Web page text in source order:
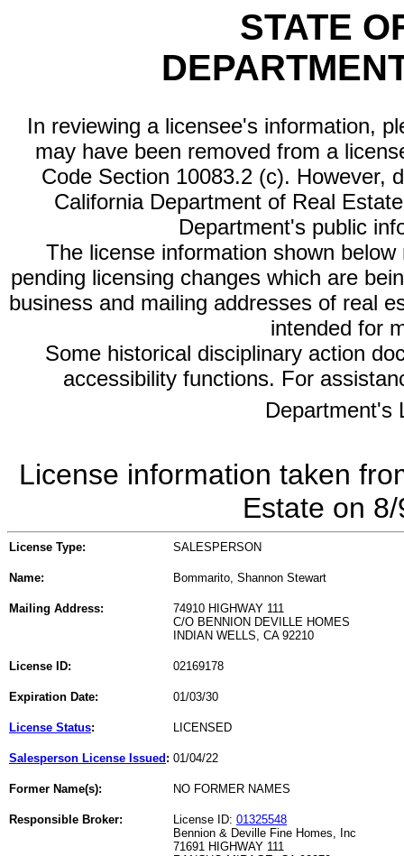
STATE
In reviewing a licensee's information,
may have been removed from a
Code Section 10083.2 (c). However,
California Department of Real
Department's public
The license information shown
pending licensing changes which are
business and mailing addresses of real
intended for
Some historical disciplinary action
accessibility functions. For
Department's
License information taken
Estate on
License Type: SALESPERSON
Name: Bommarito, Shannon Stewart
Mailing Address:
74910 HIGHWAY 111
C/O BENNION DEVILLE HOMES
INDIAN WELLS, CA 92210
License ID: 02169178
Expiration Date: 01/03/30
License Status: LICENSED
Salesperson License Issued : 01/04/22
Former Name(s): NO FORMER NAMES
Responsible Broker: License ID: 01325548
Bennion & Deville Fine Homes, Inc
71691 HIGHWAY 111